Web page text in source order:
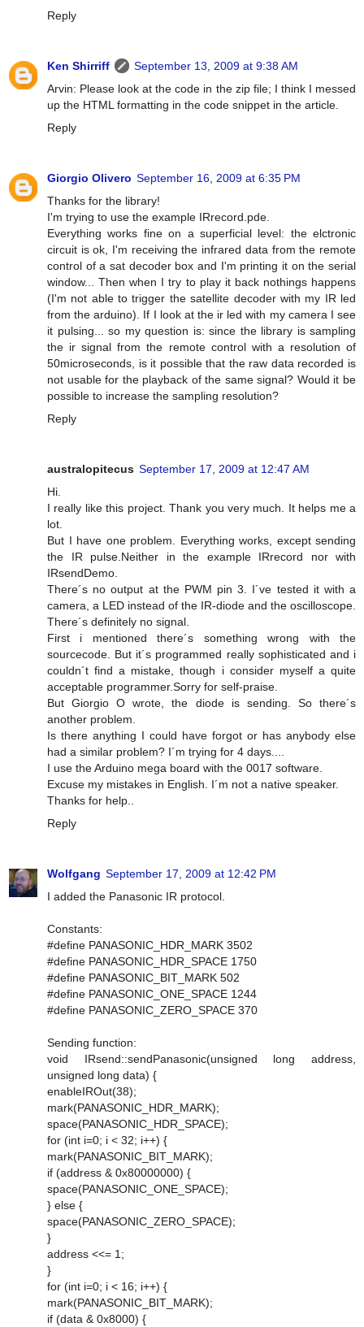
Reply
Ken Shirriff
September 13, 2009 at 9:38 AM
Arvin: Please look at the code in the zip file; I think I messed
up the HTML formatting in the code snippet in the article.
Reply
Giorgio Olivero September 16, 2009 at 6:35 PM
Thanks for the library!
I'm trying to use the example IRrecord.pde.
Everything works fine on a superficial level: the elctronic
circuit is ok, I'm receiving the infrared data from the remote
control of a sat decoder box and I'm printing it on the serial
window... Then when I try to play it back nothings happens
(I'm not able to trigger the satellite decoder with my IR led
from the arduino). If I look at the ir led with my camera I see
it pulsing... so my question is: since the library is sampling
the ir signal from the remote control with a resolution of
50microseconds, is it possible that the raw data recorded is
not usable for the playback of the same signal? Would it be
possible to increase the sampling resolution?
Reply
australopitecus September 17, 2009 at 12:47 AM
Hi.
I really like this project. Thank you very much. It helps me a
lot.
But I have one problem. Everything works, except sending
the IR pulse.Neither in the example IRrecord nor with
IRsendDemo.
There´s no output at the PWM pin 3. I´ve tested it with a
camera, a LED instead of the IR-diode and the oscilloscope.
There´s definitely no signal.
First i mentioned there´s something wrong with the
sourcecode. But it´s programmed really sophisticated and i
couldn´t find a mistake, though i consider myself a quite
acceptable programmer.Sorry for self-praise.
But Giorgio O wrote, the diode is sending. So there´s
another problem.
Is there anything I could have forgot or has anybody else
had a similar problem? I´m trying for 4 days....
I use the Arduino mega board with the 0017 software.
Excuse my mistakes in English. I´m not a native speaker.
Thanks for help..
Reply
Wolfgang September 17, 2009 at 12:42 PM
I added the Panasonic IR protocol.
Constants:
#define PANASONIC_HDR_MARK 3502
#define PANASONIC_HDR_SPACE 1750
#define PANASONIC_BIT_MARK 502
#define PANASONIC_ONE_SPACE 1244
#define PANASONIC_ZERO_SPACE 370
Sending function:
void IRsend::sendPanasonic(unsigned long address,
unsigned long data) {
enableIROut(38);
mark(PANASONIC_HDR_MARK);
space(PANASONIC_HDR_SPACE);
for (int i=0; i < 32; i++) {
mark(PANASONIC_BIT_MARK);
if (address & 0x80000000) {
space(PANASONIC_ONE_SPACE);
} else {
space(PANASONIC_ZERO_SPACE);
}
address <<= 1;
}
for (int i=0; i < 16; i++) {
mark(PANASONIC_BIT_MARK);
if (data & 0x8000) {